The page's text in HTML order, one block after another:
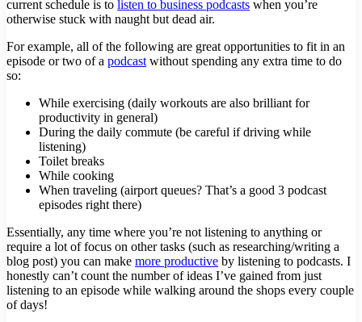
current schedule is to listen to business podcasts when you’re
otherwise stuck with naught but dead air.
For example, all of the following are great opportunities to fit in an
episode or two of a podcast without spending any extra time to do
so:
While exercising (daily workouts are also brilliant for
productivity in general)
During the daily commute (be careful if driving while
listening)
Toilet breaks
While cooking
When traveling (airport queues? That’s a good 3 podcast
episodes right there)
Essentially, any time where you’re not listening to anything or
require a lot of focus on other tasks (such as researching/writing a
blog post) you can make more productive by listening to podcasts. I
honestly can’t count the number of ideas I’ve gained from just
listening to an episode while walking around the shops every couple
of days!